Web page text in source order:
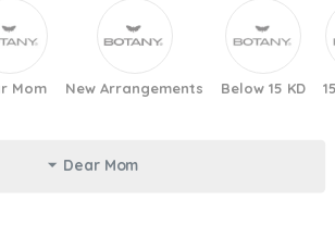
Mom New Arrangements Below 15 KD
Dear Mom